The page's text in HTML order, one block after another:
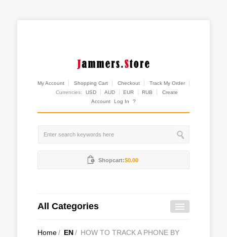
My Account Shopping Cart Checkout
Track My Order
Currencies:
USD AUD EUR RUB
Create
Account
Log In ?
Shopcart:$0.00
All Categories
Home/ EN/ HOW TO TRACK A PHONE BY